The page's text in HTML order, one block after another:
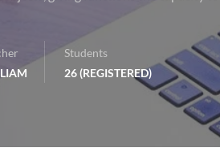
Students
26 (REGISTERED)